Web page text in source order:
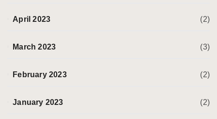
April 2023 (2)
March 2023 (3)
February 2023 (2)
January 2023 (2)